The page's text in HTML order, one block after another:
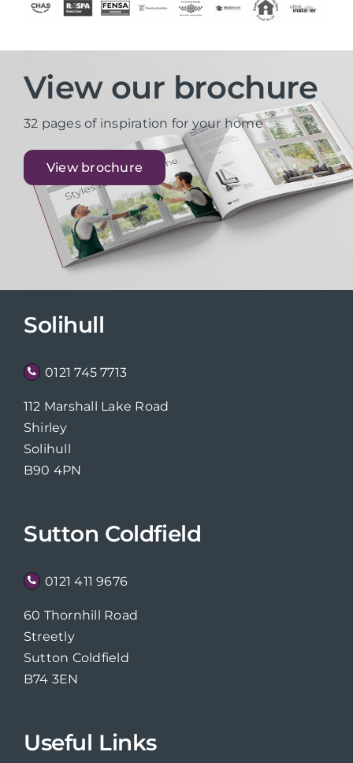
View our brochure
32 pages of inspiration for your home
View brochure
Solihull
0121 745 7713
112 Marshall Lake Road
Shirley
Solihull
B90 4PN
Sutton Coldfield
0121 411 9676
60 Thornhill Road
Streetly
Sutton Coldfield
B74 3EN
Useful Links